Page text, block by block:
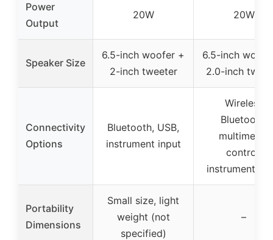
Power
Output
20W 20W
Speaker Size
6.5-inch woofer +
2-inch tweeter
6.5-inch
2.0-inch
Connectivity
Options
Bluetooth, USB,
instrument input
Wireless
Bluetooth,
multimedia
control,
instrument
Portability
Dimensions
Small size, light
weight (not
specified)
–